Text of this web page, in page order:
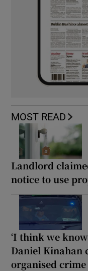
MOST READ
Landlord
notice to use
‘I think we
Daniel Kinahan
organised crime